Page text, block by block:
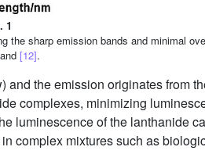
1
sharp emission bands and minimal
and [12].
and the emission originates from
complexes, minimizing
luminescence of the lanthanide
complex mixtures such as